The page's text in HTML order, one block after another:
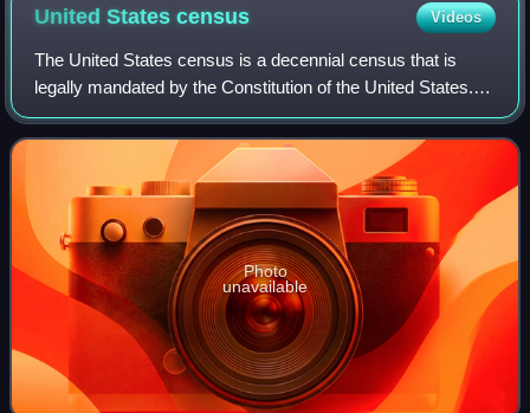
United Statescensus Videos
The United States census is a decennial census that is
legally mandated by the Constitution of the United States.
The first census after the American Revolution was taken in
1790 under Secretary of St
Photo
unavailable